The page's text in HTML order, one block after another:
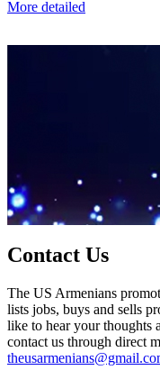
More detailed
Contact Us
The US Armenians
lists jobs, buys and sells
like to hear your thoughts
contact us through direct